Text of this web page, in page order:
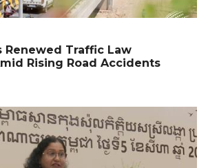
Renewed Traffic Law
Rising Road Accidents